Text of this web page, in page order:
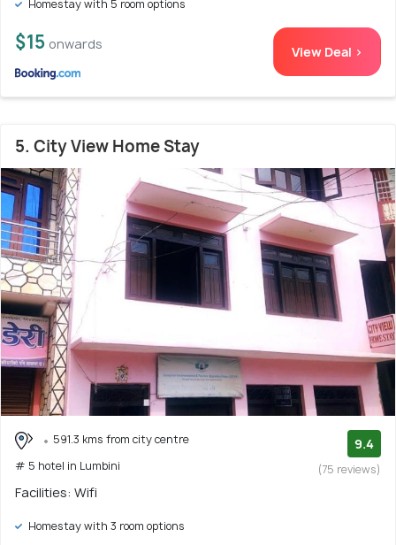
Homestay with 5 room options
$15 onwards View Deal >
5. City View Home Stay
591.3 kms from city centre
# 5 hotel in Lumbini
9.4
(75 reviews)
Facilities: Wifi
Homestay with 3 room options